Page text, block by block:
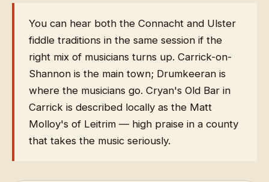
You can hear both the Connacht and Ulster
fiddle traditions in the same session if the
right mix of musicians turns up. Carrick-on-
Shannon is the main town; Drumkeeran is
where the musicians go. Cryan's Old Bar in
Carrick is described locally as the Matt
Molloy's of Leitrim — high praise in a county
that takes the music seriously.